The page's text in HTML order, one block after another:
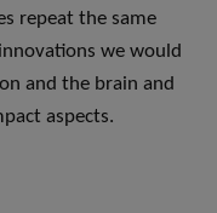
repeat the same
we would
and the brain and
aspects.